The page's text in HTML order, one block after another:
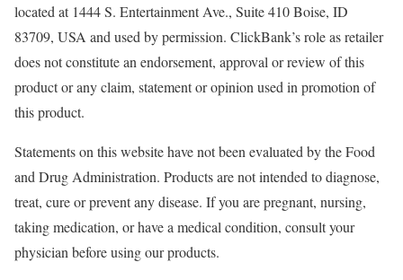
located at 1444 S. Entertainment Ave., Suite 410 Boise, ID
83709, USA and used by permission. ClickBank’s role as retailer
does not constitute an endorsement, approval or review of this
product or any claim, statement or opinion used in promotion of
this product.
Statements on this website have not been evaluated by the Food
and Drug Administration. Products are not intended to diagnose,
treat, cure or prevent any disease. If you are pregnant, nursing,
taking medication, or have a medical condition, consult your
physician before using our products.